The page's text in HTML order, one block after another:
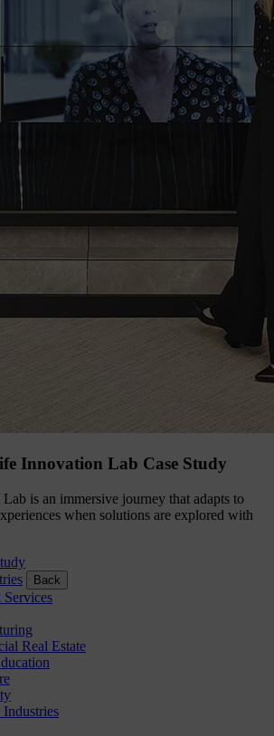
Innovation Lab Case Study
is an immersive journey that adapts to
when solutions are explored with
Back
Services
Real Estate